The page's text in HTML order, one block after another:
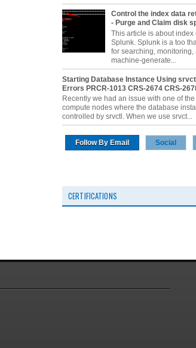
Control the index data
- Purge and Claim disk
This article is about index
Splunk. Splunk is a too
for searching, monitoring,
machine-generate...
Starting Database Instance Using
Errors PRCR-1013 CRS-2674 CRS-
Recently we had an issue with one of
compute nodes where the database
controlled by srvctl. When we use srvct...
Follow By Email Social
CERTIFICATIONS